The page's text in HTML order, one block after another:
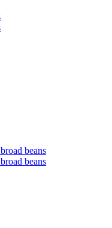
beans
beans